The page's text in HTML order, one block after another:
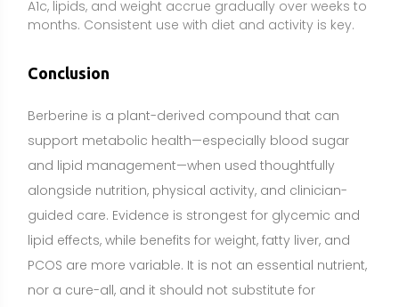
medical therapy without professional guidance.
Because berberine may interact with medications
breastfeeding, or infancy, safety comes first. Choose
high-quality, third-party tested products, start with
conservative dosing, and monitor how you respond.
A food-first approach remains foundational for
overall health, with supplements used for targeted
goals when appropriate. If you take medications or
manage a medical condition, consult your
healthcare professional before adding berberine.